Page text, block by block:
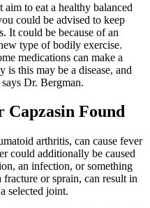
to eat a healthy balanced
could be advised to keep
It could be because of an
type of bodily exercise.
medications can make a
is this may be a disease, and
Dr. Bergman.
Capzasin Found
arthritis, can cause fever
could additionally be caused
an infection, or something
fracture or sprain, can result in
selected joint.